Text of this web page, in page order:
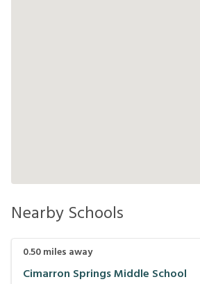
Nearby Schools
0.50miles away
Cimarron Springs Middle School